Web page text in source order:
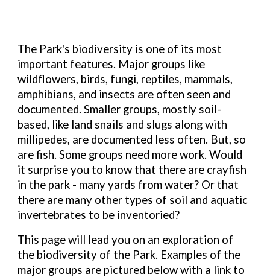
The Park's biodiversity is one of its most
important features. Major groups like
wildflowers, birds, fungi, reptiles, mammals,
amphibians, and insects are often seen and
documented. Smaller groups, mostly soil-
based, like land snails and slugs along with
millipedes, are documented less often. But, so
are fish. Some groups need more work. Would
it surprise you to know that there are crayfish
in the park - many yards from water? Or that
there are many other types of soil and aquatic
invertebrates to be inventoried?
This page will lead you on an exploration of
the biodiversity of the Park. Examples of the
major groups are pictured below with a link to